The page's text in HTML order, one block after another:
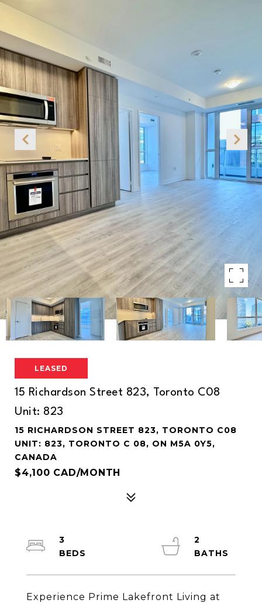
LEASED
15 Richardson Street 823, Toronto C08
Unit: 823
15 RICHARDSON STREET 823, TORONTO C08
UNIT: 823, TORONTO C 08, ON M5A 0Y5,
CANADA
$4,100 CAD/MONTH
Experience Prime Lakefront Living at
3
2